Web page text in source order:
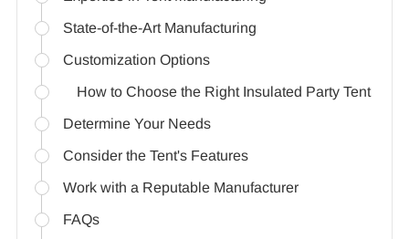
State-of-the-Art Manufacturing
Customization Options
How to Choose the Right Insulated Party Tent
Determine Your Needs
Consider the Tent's Features
Work with a Reputable Manufacturer
FAQs